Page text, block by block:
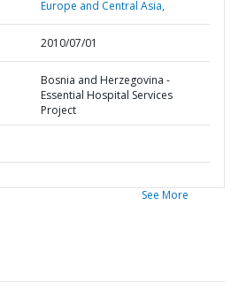
Europe and Central Asia,
2010/07/01
Bosnia and Herzegovina -
Essential Hospital Services
Project
See More